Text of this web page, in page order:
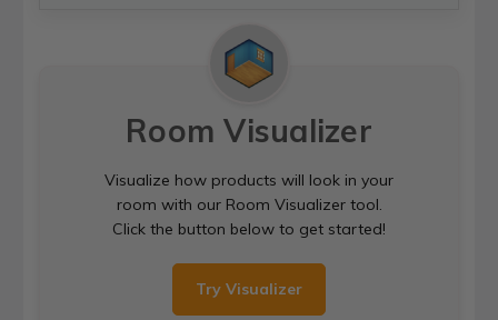
Room Visualizer
Visualize how products will look in your
room with our Room Visualizer tool.
Click the button below to get started!
Try Visualizer